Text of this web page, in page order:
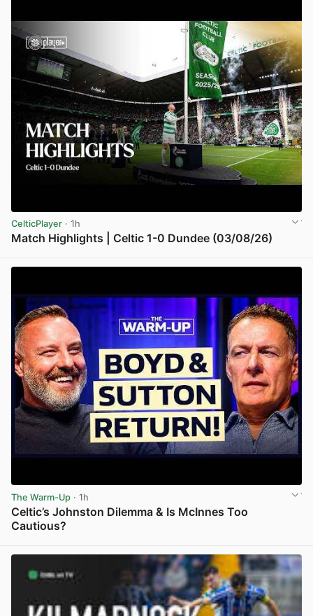
CelticPlayer · 1h
Match Highlights | Celtic 1-0 Dundee (03/08/26)
The Warm-Up · 1h
Celtic’s Johnston Dilemma & Is McInnes Too
Cautious?